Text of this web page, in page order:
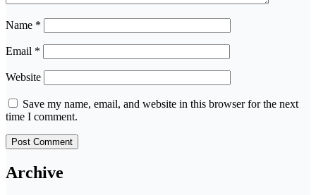
Name *
Email *
Website
Save my name, email, and website in this browser for the next
time I comment.
Archive